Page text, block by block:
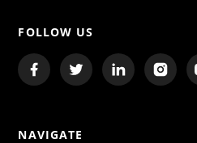
FOLLOW US
NAVIGATE